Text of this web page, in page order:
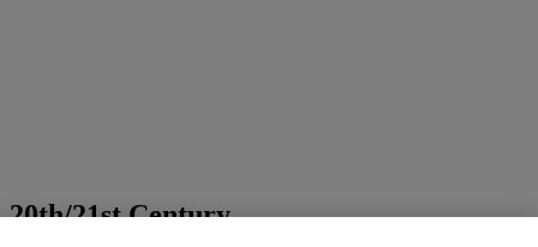
20th/21st Century